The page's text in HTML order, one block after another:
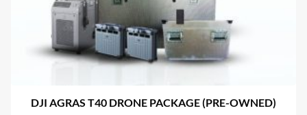
DJI AGRAS T40 DRONE PACKAGE (PRE-OWNED)